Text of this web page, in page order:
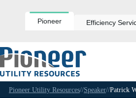
Pioneer Efficiency
Pioneer Utility Resources//Speaker//Patrick